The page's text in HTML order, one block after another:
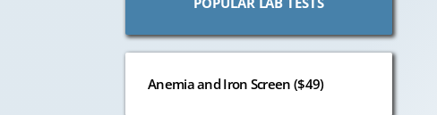
Anemia and Iron Screen ($49)